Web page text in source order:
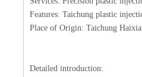
Features: Taichung plastic
Place of Origin: Taichung
Detailed introduction: